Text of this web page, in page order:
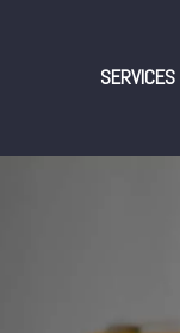
SERVICES